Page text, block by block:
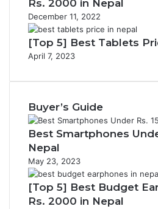
Rs. 2000 in Nepal
December 11, 2022
[Top 5] Best Tablets
April 7, 2023
Buyer’s Guide
Best Smartphones
Nepal
May 23, 2023
[Top 5] Best Budget
Rs. 2000 in Nepal